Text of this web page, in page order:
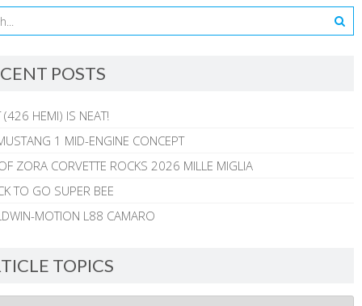
POSTS
(426 HEMI) IS NEAT!
1 MID-ENGINE CONCEPT
ZORA CORVETTE ROCKS 2026 MILLE MIGLIA
TO GO SUPER BEE
MOTION L88 CAMARO
TOPICS